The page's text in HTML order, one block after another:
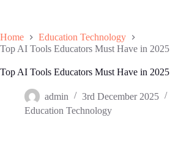
Home
Education Technology
Top AI Tools Educators Must Have in 2025
Top AI Tools Educators Must Have in 2025
admin
3rd December 2025
Education Technology